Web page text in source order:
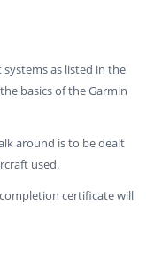
as listed in the
basics of the Garmin
around is to be dealt
used.
certificate will